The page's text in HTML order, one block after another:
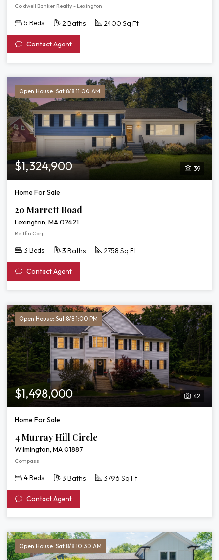
Coldwell Banker Realty - Lexington
5 Beds 2 Baths 2400 Sq Ft
Contact Agent
Open House: Sat 8/8 11:00 AM
39
$1,324,900
Home For Sale
20 Marrett Road
Lexington, MA 02421
Redfin Corp.
3 Beds 3 Baths 2758 Sq Ft
Contact Agent
Open House: Sat 8/8 1:00 PM
42
$1,498,000
Home For Sale
4 Murray Hill Circle
Wilmington, MA 01887
Compass
4 Beds 3 Baths 3796 Sq Ft
Contact Agent
Open House: Sat 8/8 10:30 AM